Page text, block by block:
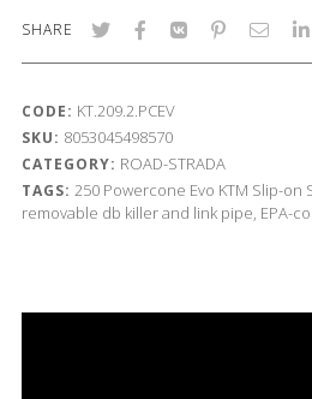
SHARE
CODE: KT.209.2.PCEV
SKU: 8053045498570
CATEGORY: ROAD-STRADA
TAGS: 250 Powercone Evo KTM Slip-on
removable db killer and link pipe, EPA-